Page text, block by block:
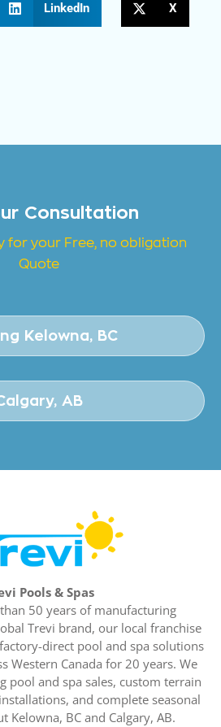
LinkedIn X
Consultation
for your Free, no obligation
Quote
Kelowna, BC
AB
Pools & Spas
50 years of manufacturing
Trevi brand, our local franchise
direct pool and spa solutions
Western Canada for 20 years. We
pool and spa sales, custom terrain
and complete seasonal
Kelowna, BC and Calgary, AB.